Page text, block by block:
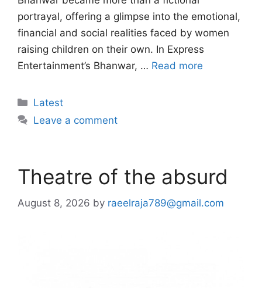
portrayal, offering a glimpse into the emotional,
financial and social realities faced by women
raising children on their own. In Express
Entertainment’s Bhanwar, … Read more
Categories
Latest
Leave a comment
Theatre of the absurd
August 8, 2026 by raeelraja789@gmail.com